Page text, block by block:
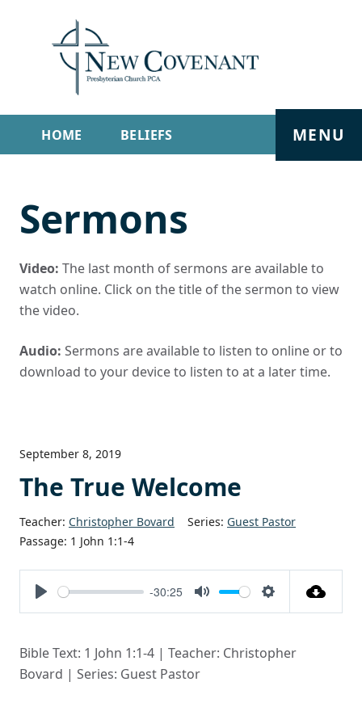
HOME BELIEFS
SERMONS LIVE STREAM
MENU
Sermons
Video: The last month of sermons are available to
watch online. Click on the title of the sermon to view
the video.
Audio: Sermons are available to listen to online or to
download to your device to listen to at a later time.
September 8, 2019
The True Welcome
Teacher: Christopher Bovard Series: Guest Pastor
Passage: 1 John 1:1-4
Play
-30:25
Mute Settings
Bible Text: 1 John 1:1-4 | Teacher: Christopher
Bovard | Series: Guest Pastor